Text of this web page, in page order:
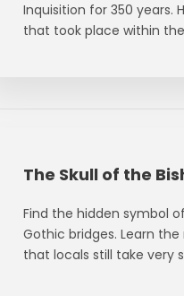
Inquisition for 350 years.
that took place within
The Skull of the
Find the hidden symbol
Gothic bridges. Learn
that locals still take very